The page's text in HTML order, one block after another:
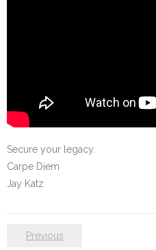
Secure your legacy.
Carpe Diem
Jay Katz
Previous